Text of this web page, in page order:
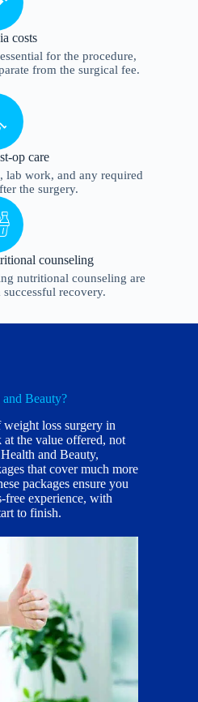
costs
for the procedure,
from the surgical fee.
op care
lab work, and any required
the surgery.
counseling
nutritional counseling are
recovery.
Beauty?
loss surgery in
the value offered, not
and Beauty,
that cover much more
packages ensure you
free experience, with
to finish.